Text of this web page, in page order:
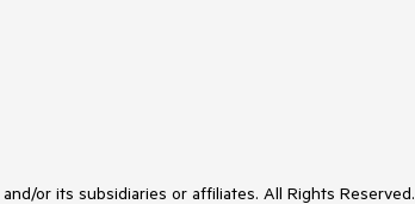
or its subsidiaries or affiliates. All Rights Reserved.